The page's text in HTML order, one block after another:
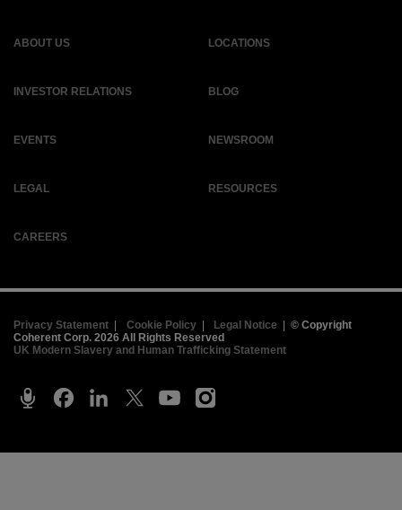
ABOUT US LOCATIONS
INVESTOR RELATIONS BLOG
EVENTS NEWSROOM
LEGAL RESOURCES
CAREERS
Privacy Statement Cookie Policy| Legal Notice
© Copyright
Coherent Corp. 2026 All Rights Reserved
UK Modern Slavery and Human Trafficking Statement